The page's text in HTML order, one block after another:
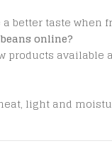
better taste when
online?
products
light and